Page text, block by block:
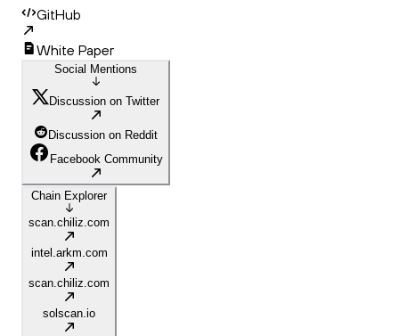
GitHub
White Paper
Social Mentions
Discussion on Twitter
Discussion on Reddit
Facebook Community
Chain Explorer
scan.chiliz.com
intel.arkm.com
scan.chiliz.com
solscan.io